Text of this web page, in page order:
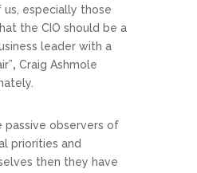
especially those
the CIO should be a
leader with a
, Craig Ashmole
passive observers of
priorities and
then they have